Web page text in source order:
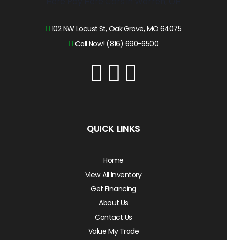
102 NW Locust St, Oak Grove, MO 64075
Call Now! (816) 690-6500
QUICK LINKS
Home
View All Inventory
Get Financing
About Us
Contact Us
Value My Trade